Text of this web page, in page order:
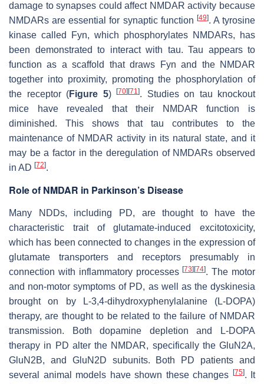
damage to synapses could affect NMDAR activity because
NMDARs are essential for synaptic function [49]. A tyrosine
kinase called Fyn, which phosphorylates NMDARs, has
been demonstrated to interact with tau. Tau appears to
function as a scaffold that draws Fyn and the NMDAR
together into proximity, promoting the phosphorylation of
the receptor (Figure 5) [70] [71]. Studies on tau knockout
mice have revealed that their NMDAR function is
diminished. This shows that tau contributes to the
maintenance of NMDAR activity in its natural state, and it
may be a factor in the deregulation of NMDARs observed
in AD [72].
Role of NMDAR in Parkinson’s Disease
Many NDDs, including PD, are thought to have the
characteristic trait of glutamate-induced excitotoxicity,
which has been connected to changes in the expression of
glutamate transporters and receptors presumably in
connection with inflammatory processes[73] [74]. The motor
and non-motor symptoms of PD, as well as the dyskinesia
brought on by L-3,4-dihydroxyphenylalanine (L-DOPA)
therapy, are thought to be related to the failure of NMDAR
transmission. Both dopamine depletion and L-DOPA
therapy in PD alter the NMDAR, specifically the GluN2A,
GluN2B, and GluN2D subunits. Both PD patients and
several animal models have shown these changes
[75]. It